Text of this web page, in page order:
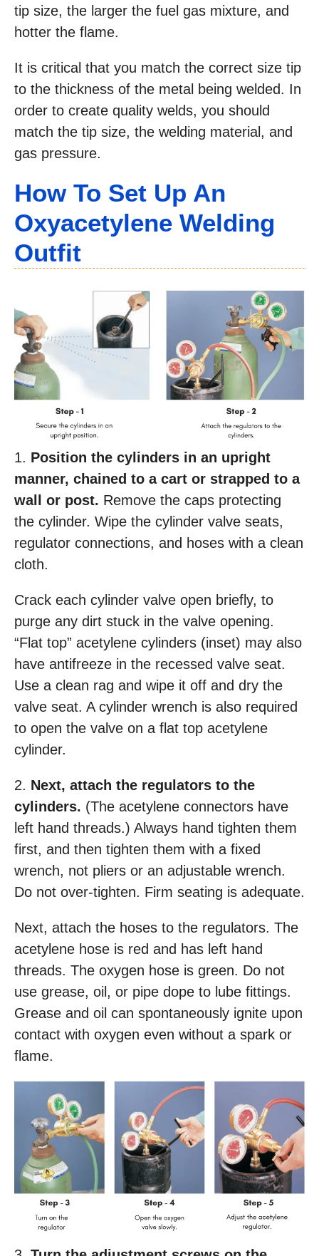
tip size, the larger the fuel gas mixture, and
hotter the flame.
It is critical that you match the correct size tip
to the thickness of the metal being welded. In
order to create quality welds, you should
match the tip size, the welding material, and
gas pressure.
How To Set Up An
Oxyacetylene Welding
Outfit
1. Position the cylinders in an upright
manner, chained to a cart or strapped to a
wall or post. Remove the caps protecting
the cylinder. Wipe the cylinder valve seats,
regulator connections, and hoses with a clean
cloth.
Crack each cylinder valve open briefly, to
purge any dirt stuck in the valve opening.
“Flat top” acetylene cylinders (inset) may also
have antifreeze in the recessed valve seat.
Use a clean rag and wipe it off and dry the
valve seat. A cylinder wrench is also required
to open the valve on a flat top acetylene
cylinder.
2. Next, attach the regulators to the
cylinders. (The acetylene connectors have
left hand threads.) Always hand tighten them
first, and then tighten them with a fixed
wrench, not pliers or an adjustable wrench.
Do not over-tighten. Firm seating is adequate.
Next, attach the hoses to the regulators. The
acetylene hose is red and has left hand
threads. The oxygen hose is green. Do not
use grease, oil, or pipe dope to lube fittings.
Grease and oil can spontaneously ignite upon
contact with oxygen even without a spark or
flame.